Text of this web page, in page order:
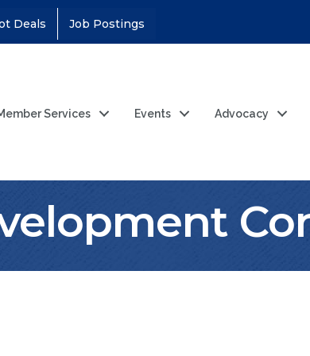
Deals Job Postings
Services Events Advocacy